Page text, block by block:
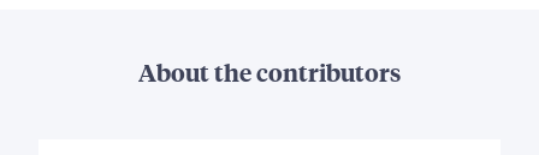
About the contributors